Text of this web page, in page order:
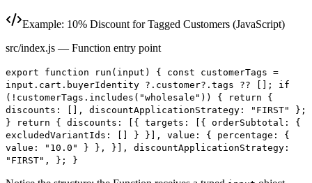
Example: 10% Discount for Tagged Customers (JavaScript)
src/index.js — Function entry point
export function run(input) { const customerTags =
input.cart.buyerIdentity ?.customer?.tags ?? []; if
(!customerTags.includes("wholesale")) { return {
discounts: [], discountApplicationStrategy: "FIRST" };
} return { discounts: [{ targets: [{ orderSubtotal: {
excludedVariantIds: [] } }], value: { percentage: {
value: "10.0" } }, }], discountApplicationStrategy:
"FIRST", }; }